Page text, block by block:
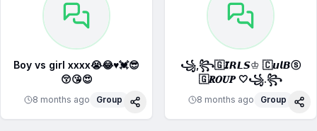
Boy vs girl xxxx😭😂♥️💓😎
😚😘😍
8 months ago Group
Share
꧁,꧂🇬𝙄𝙍𝙇𝙎♔ 🇨𝙪𝙡𝘽ⓢ
🇬𝑹𝑶𝑼𝑷 🤍꧁.꧂
8 months ago Group